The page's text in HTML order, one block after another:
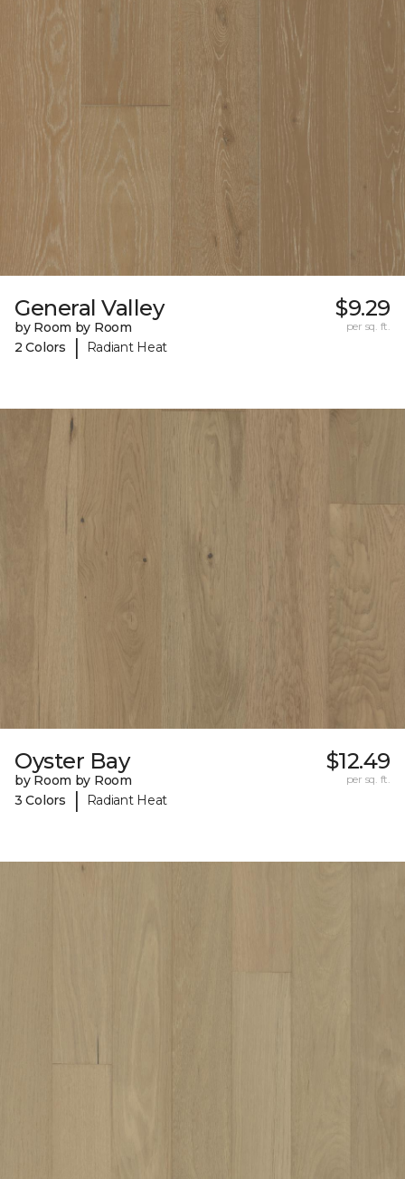
General Valley
by Room by Room
2 Colors
| Radiant Heat
$9.29
per sq. ft.
Oyster Bay
by Room by Room
3 Colors
| Radiant Heat
$12.49
per sq. ft.